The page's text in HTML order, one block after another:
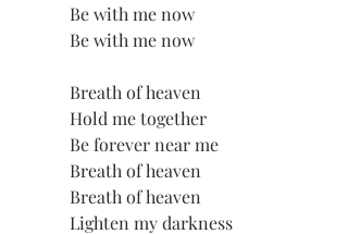
         Be with me now
         Be with me now
         Breath of heaven
         Hold me together
         Be forever near me
         Breath of heaven
         Breath of heaven
         Lighten my darkness